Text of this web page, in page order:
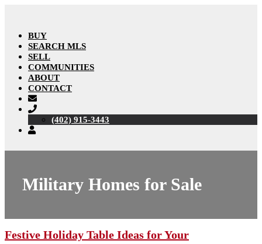
BUY
SEARCH MLS
SELL
COMMUNITIES
ABOUT
CONTACT
(402) 915-3443
Military Homes for Sale
Festive Holiday Table Ideas for Your